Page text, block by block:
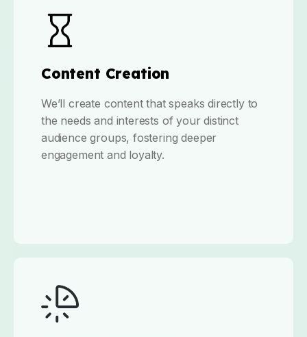
Content Creation
We’ll create content that speaks directly to
the needs and interests of your distinct
audience groups, fostering deeper
engagement and loyalty.